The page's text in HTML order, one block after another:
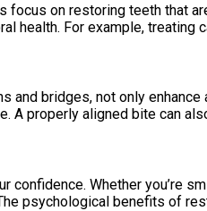
on restoring teeth that
health. For example,
and bridges, not only
A properly aligned bite can
confidence. Whether you’re
psychological benefits of